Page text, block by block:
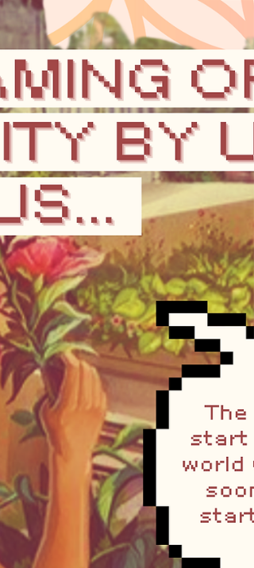
happiness,” implying that the more financial
capital we have, the more we can afford to
meet our needs,...